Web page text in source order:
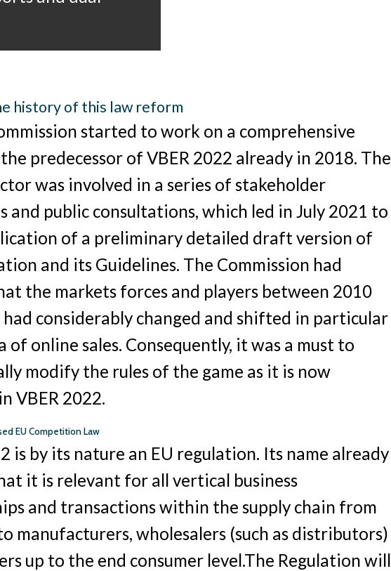
history of this law reform
started to work on a comprehensive
predecessor of VBER 2022 already in 2018. The
was involved in a series of stakeholder
and public consultations, which led in July 2021 to
of a preliminary detailed draft version of
and its Guidelines. The Commission had
the markets forces and players between 2010
had considerably changed and shifted in particular
of online sales. Consequently, it was a must to
modify the rules of the game as it is now
VBER 2022.
EU Competition Law
is by its nature an EU regulation. Its name already
it is relevant for all vertical business
and transactions within the supply chain from
manufacturers, wholesalers (such as distributors)
up to the end consumer level.The Regulation will